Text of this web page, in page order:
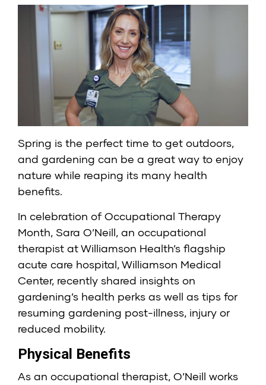
Spring is the perfect time to get outdoors,
and gardening can be a great way to enjoy
nature while reaping its many health
benefits.
In celebration of Occupational Therapy
Month, Sara O’Neill, an occupational
therapist atWilliamson Health’s flagship
acute care hospital, Williamson Medical
Center, recently shared insights on
gardening’s health perks as well as tips for
resuming gardening post-illness, injury or
reduced mobility.
Physical Benefits
As an occupational therapist, O’Neill works